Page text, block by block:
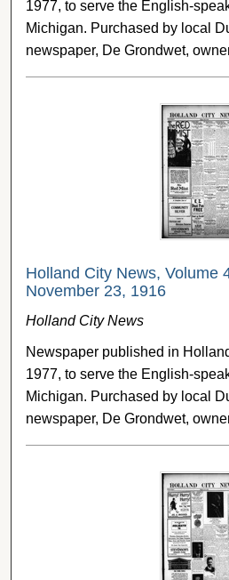
1977, to serve the English-
Michigan. Purchased by local
newspaper, De Grondwet,
Holland City News, Volume
November 23, 1916
Holland City News
Newspaper published in
1977, to serve the English-
Michigan. Purchased by local
newspaper, De Grondwet,